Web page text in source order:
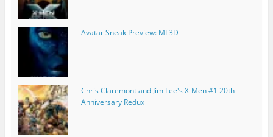
Avatar Sneak Preview: ML3D
Chris Claremont and Jim Lee's X-Men #1 20th
Anniversary Redux